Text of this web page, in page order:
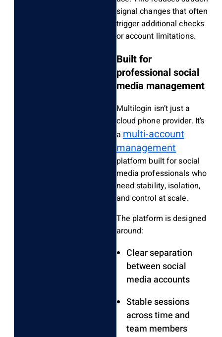
signal changes that often
trigger additional checks
or account limitations.
Built for
professional social
media management
Multilogin isn’t just a
cloud phone provider. It’s
amulti-account
management
platform built for social
media professionals who
need stability, isolation,
and control at scale.
The platform is designed
around:
Clear separation
between social
media accounts
Stable sessions
across time and
team members